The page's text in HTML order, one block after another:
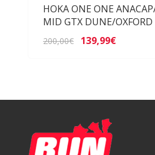
HOKA ONE ONE
MID GTX DUNE/OXFORD
200,00€ 139,99€